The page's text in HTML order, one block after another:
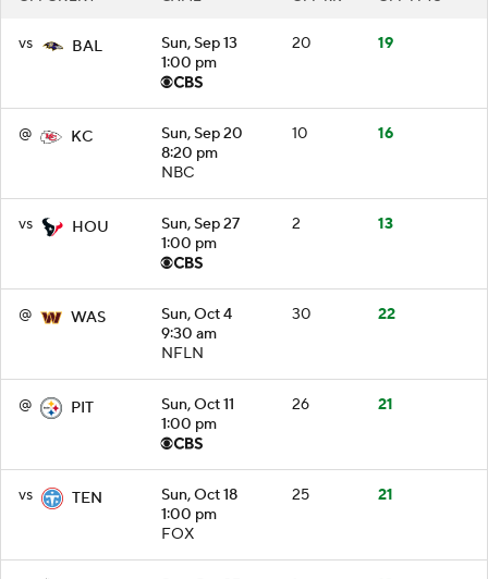
vs BAL
Sun, Sep 13
1:00 pm
20 19
@ KC
Sun, Sep 20
8:20 pm
NBC
10 16
vs HOU
Sun, Sep 27
1:00 pm
2 13
@ WAS
Sun, Oct 4
9:30 am
NFLN
30 22
@ PIT
Sun, Oct 11
1:00 pm
26 21
vs TEN
Sun, Oct 18
1:00 pm
FOX
25 21